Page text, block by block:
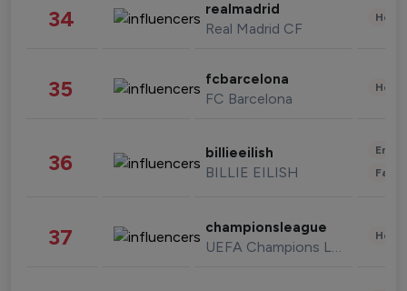
34 realmadrid
Real Madrid CF
35 fcbarcelona
FC Barcelona
36 billieeilish
BILLIE EILISH
37 championsleague
UEFA Champions League